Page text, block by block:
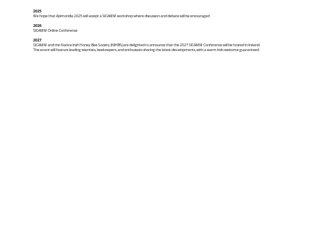
2025
We hope that Apimondia 2025 will accept a SICAMM workshop where discussion and debate will be encouraged
2026
SICAMM Online Conference
2027
SICAMM and the Native Irish Honey Bee Society (NIHBS) are delighted to announce that the 2027 SICAMM Conference will be hosted in Ireland.
The event will feature leading scientists, beekeepers, and enthusiasts sharing the latest developments, with a warm Irish welcome guaranteed.